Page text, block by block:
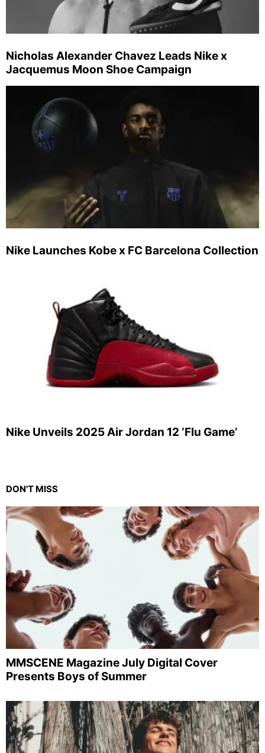
Nicholas Alexander Chavez Leads Nike x
Jacquemus Moon Shoe Campaign
Nike Launches Kobe x FC Barcelona Collection
Nike Unveils 2025 Air Jordan 12 ‘Flu Game’
DON'T MISS
MMSCENE Magazine July Digital Cover
Presents Boys of Summer